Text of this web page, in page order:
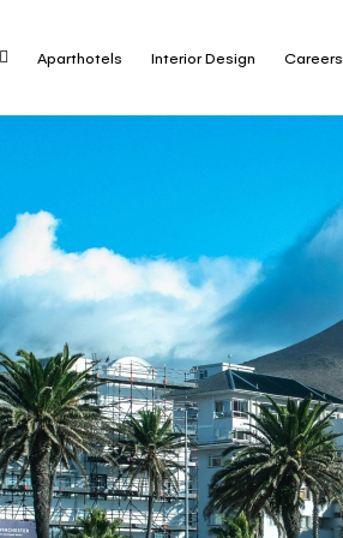
Aparthotels Interior Design Careers